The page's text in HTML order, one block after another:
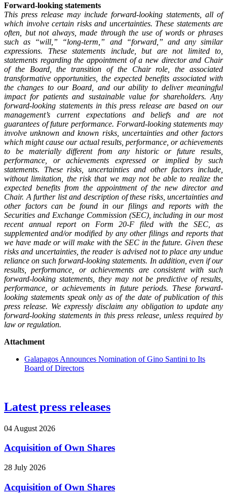
Forward-looking statements
This press release may include forward-looking statements, all of
which involve certain risks and uncertainties. These statements are
often, but not always, made through the use of words or phrases
such as “will,” “long-term,” and “forward,” and any similar
expressions. These statements include, but are not limited to,
statements regarding the appointment of a new director and Chair
of the Board, the transition of the Chair role, the associated
transformative opportunities, the expected benefits associated with
the changes to our Board, and our ability to deliver meaningful
impact for patients and sustainable value for shareholders. Any
forward-looking statements in this press release are based on our
management’s current expectations and beliefs and are not
guarantees of future performance. Forward-looking statements may
involve unknown and known risks, uncertainties and other factors
which might cause our actual results, performance, or achievements
to be materially different from any historic or future results,
performance, or achievements expressed or implied by such
statements. These risks, uncertainties and other factors include,
without limitation, the risk that we may not be able to realize the
expected benefits from the appointment of the new director and
Chair. A further list and description of these risks, uncertainties and
other factors can be found in our filings and reports with the
Securities and Exchange Commission (SEC), including in our most
recent annual report on Form 20‐F filed with the SEC, as
supplemented and/or modified by any other filings and reports that
we have made or will make with the SEC in the future. Given these
risks and uncertainties, the reader is advised not to place any undue
reliance on such forward-looking statements. In addition, even if our
results, performance, or achievements are consistent with such
forward-looking statements, they may not be predictive of results,
performance, or achievements in future periods. These forward-
looking statements speak only as of the date of publication of this
press release. We expressly disclaim any obligation to update any
forward-looking statements in this press release, unless required by
law or regulation.
Attachment
Galapagos Announces Nomination of Gino Santini to Its
Board of Directors
Latest press releases
04 August 2026
Acquisition of Own Shares
28 July 2026
Acquisition of Own Shares